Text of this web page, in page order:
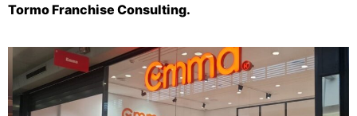
Tormo Franchise Consulting.